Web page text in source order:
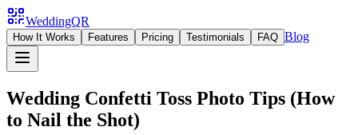
WeddingQR
How It Works Features Pricing Testimonials FAQ Blog
Wedding Confetti Toss Photo Tips (How
to Nail the Shot)